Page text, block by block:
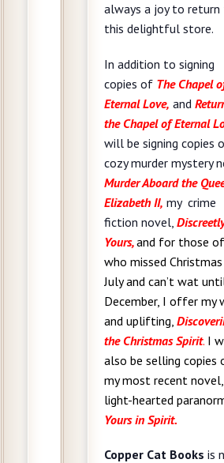
always a joy to return
this delightful store.
In addition to signing
copies of The Chapel
Eternal Love, and
the Chapel of Eternal
will be signing copies
cozy murder mystery
Murder Aboard the
Elizabeth II, my crime
fiction novel,
Yours,and for those
who missed Christmas
July and can’t wat
December, I offer my
and uplifting,
the Christmas Spirit. I
also be selling copies
my most recent
light-hearted
Yours in Spirit.
Copper Cat Books is